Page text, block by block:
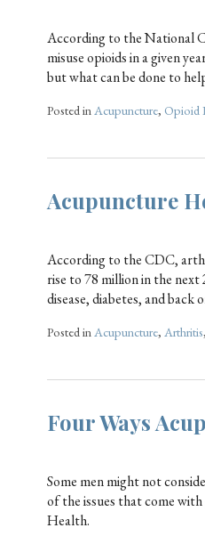
According to the National
misuse opioids in a given
but what can be done to
Posted inAcupuncture, Opioid
Acupuncture
According to the CDC,
rise to 78 million in the next
disease, diabetes, and back
Posted inAcupuncture, Arthritis,
Four Ways
Some men might not
of the issues that come
Health.